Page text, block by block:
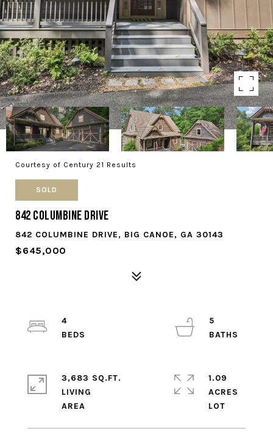
Courtesy of Century 21 Results
SOLD
842 Columbine Drive
842 COLUMBINE DRIVE, BIG CANOE, GA 30143
$645,000
4
5
3,683 SQ.FT.
LIVING
1.09
ACRES